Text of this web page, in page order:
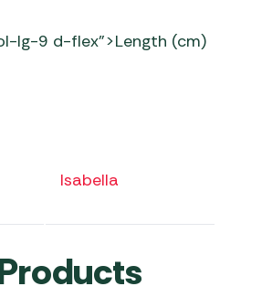
lg-9 d-flex”>Length (cm)
Isabella